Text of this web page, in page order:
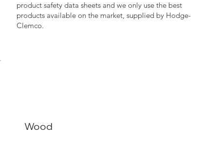
product safety data sheets and we only use the best
products available on the market, supplied by Hodge-
Clemco.
Wood